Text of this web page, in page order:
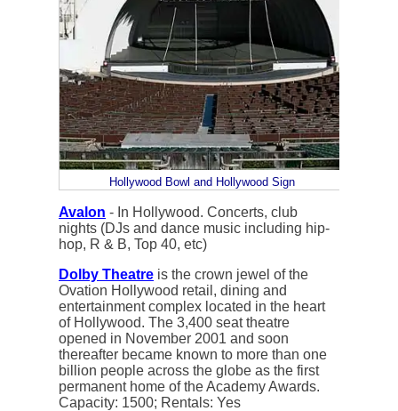
Hollywood Bowl and Hollywood Sign
Avalon - In Hollywood. Concerts, club
nights (DJs and dance music including hip-
hop, R & B, Top 40, etc)
Dolby Theatre is the crown jewel of the
Ovation Hollywood retail, dining and
entertainment complex located in the heart
of Hollywood. The 3,400 seat theatre
opened in November 2001 and soon
thereafter became known to more than one
billion people across the globe as the first
permanent home of the Academy Awards.
Capacity: 1500; Rentals: Yes